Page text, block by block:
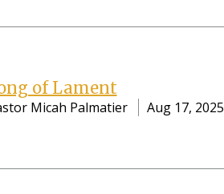
of Lament
Micah Palmatier Aug 17, 2025